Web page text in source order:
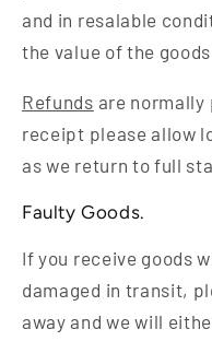
and in resalable
the value of the
Refunds are normally
receipt please allow
as we return to full
Faulty Goods.
If you receive goods
damaged in transit,
away and we will